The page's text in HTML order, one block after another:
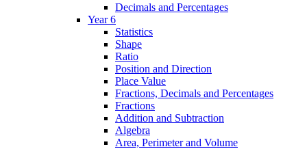
Decimals and Percentages
Year 6
Statistics
Shape
Ratio
Position and Direction
Place Value
Fractions, Decimals and Percentages
Fractions
Addition and Subtraction
Algebra
Area, Perimeter and Volume